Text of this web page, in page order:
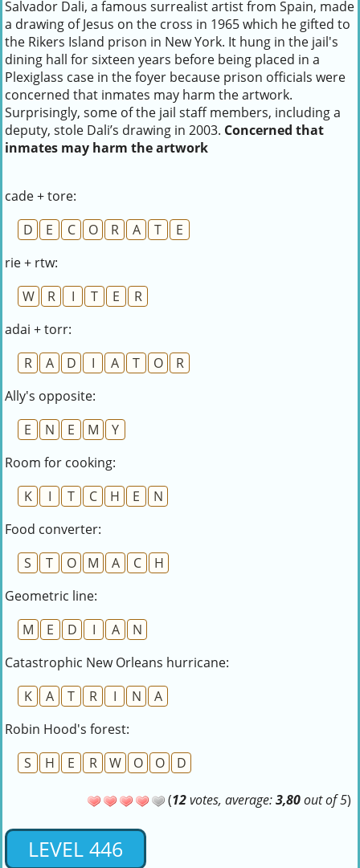
Salvador Dali, a famous surrealist artist from Spain, made
a drawing of Jesus on the cross in 1965 which he gifted to
the Rikers Island prison in New York. It hung in the jail's
dining hall for sixteen years before being placed in a
Plexiglass case in the foyer because prison officials were
concerned that inmates may harm the artwork.
Surprisingly, some of the jail staff members, including a
deputy, stole Dali’s drawing in 2003. Concerned that
inmates may harm the artwork
cade + tore:
D
E C O R A T
E
rie + rtw:
W
R I T E
R
adai + torr:
R
A D I A T O
R
Ally's opposite:
E
N E M
Y
Room for cooking:
K
I T C H E
N
Food converter:
S
T O M A C
H
Geometric line:
M
E D I A
N
Catastrophic New Orleans hurricane:
K
A T R I N
A
Robin Hood's forest:
S
H E R W O O D
(12votes, average:3,80out of 5)
LEVEL 446